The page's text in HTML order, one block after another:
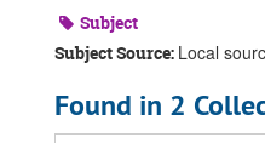
Subject
Subject Source: Local
Found in 2